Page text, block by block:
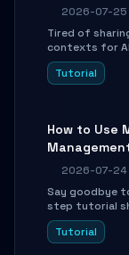
2026-07-25
Tired of
contexts for
shows you
your AI
Tutorial
How to Use
Guide
2026-07-24
Say goodbye
step tutorial
use Mosh
connections
Tutorial